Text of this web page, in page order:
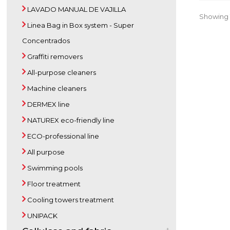
LAVADO MANUAL DE VAJILLA
Linea Bag in Box system - Super
Concentrados
Graffiti removers
All-purpose cleaners
Machine cleaners
DERMEX line
NATUREX eco-friendly line
ECO-professional line
All purpose
Swimming pools
Floor treatment
Cooling towers treatment
UNIPACK
Showing